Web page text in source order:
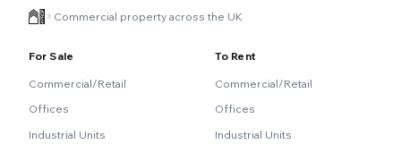
Commercial property across the UK
For Sale
Commercial/Retail
Offices
Industrial Units
To Rent
Commercial/Retail
Offices
Industrial Units